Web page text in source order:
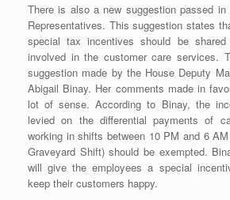
There is also a new suggestion passed
Representatives. This suggestion states
special tax incentives should be
involved in the customer care services.
suggestion made by the House Deputy
Abigail Binay. Her comments made in
lot of sense. According to Binay, the
levied on the differential payments of
working in shifts between 10 PM and 6
Graveyard Shift) should be exempted.
will give the employees a special
keep their customers happy.